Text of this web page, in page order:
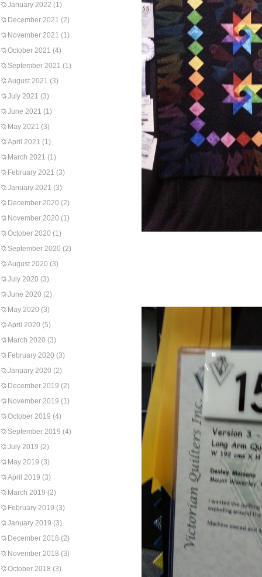
January 2022 (1)
December 2021 (2)
November 2021 (1)
October 2021 (4)
September 2021 (1)
August 2021 (3)
July 2021 (3)
June 2021 (1)
May 2021 (3)
April 2021 (1)
March 2021 (1)
February 2021 (3)
January 2021 (3)
December 2020 (2)
November 2020 (1)
October 2020 (1)
September 2020 (2)
August 2020 (3)
July 2020 (3)
June 2020 (2)
May 2020 (3)
April 2020 (5)
March 2020 (3)
February 2020 (3)
January 2020 (2)
December 2019 (2)
November 2019 (1)
October 2019 (4)
September 2019 (4)
July 2019 (2)
May 2019 (3)
April 2019 (3)
March 2019 (2)
February 2019 (3)
January 2019 (3)
December 2018 (2)
November 2018 (3)
October 2018 (3)